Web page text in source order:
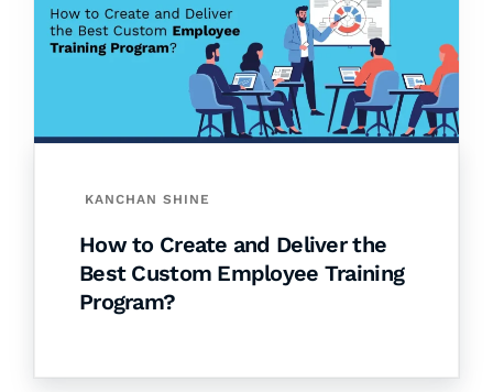
KANCHAN SHINE
How to Create and Deliver the
Best Custom Employee Training
Program?